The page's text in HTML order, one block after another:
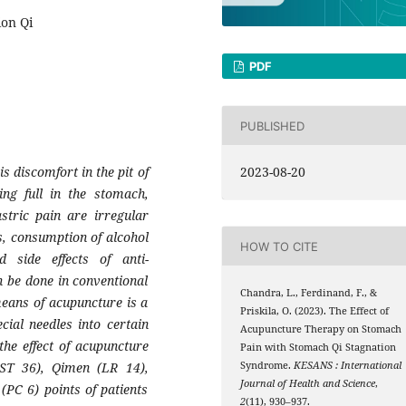
Qi
discomfort in the pit of
full in the stomach,
pain are irregular
consumption of alcohol
side effects of anti-
done in conventional
of acupuncture is a
needles into certain
effect of acupuncture
36), Qimen (LR 14),
6) points of patients
PDF
PUBLISHED
2023-08-20
HOW TO CITE
Chandra, L., Ferdinand, F., &
Priskila, O. (2023). The Effect of
Acupuncture Therapy on Stomach
Pain with Stomach Qi Stagnation
Syndrome. KESANS : International
Journal of Health and Science,
2(11), 930–937.